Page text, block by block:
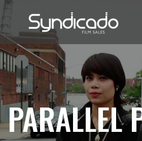
PARALLEL